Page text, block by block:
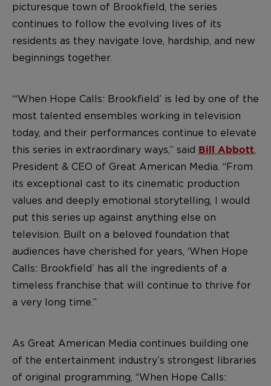
picturesque town of Brookfield, the series
continues to follow the evolving lives of its
residents as they navigate love, hardship, and new
beginnings together.
“‘When Hope Calls: Brookfield’ is led by one of the
most talented ensembles working in television
today, and their performances continue to elevate
this series in extraordinary ways,” said Bill Abbott,
President & CEO of Great American Media. “From
its exceptional cast to its cinematic production
values and deeply emotional storytelling, I would
put this series up against anything else on
television. Built on a beloved foundation that
audiences have cherished for years, ‘When Hope
Calls: Brookfield’ has all the ingredients of a
timeless franchise that will continue to thrive for
a very long time.”
As Great American Media continues building one
of the entertainment industry’s strongest libraries
of original programming, “When Hope Calls: